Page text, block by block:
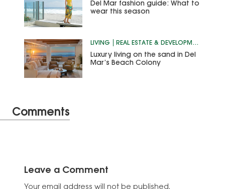
Del Mar fashion guide: What to
wear this season
LIVING REAL ESTATE & DEVELOPMENT
Luxury living on the sand in Del
Mar’s Beach Colony
Comments
Leave a Comment
Your email address will not be published.